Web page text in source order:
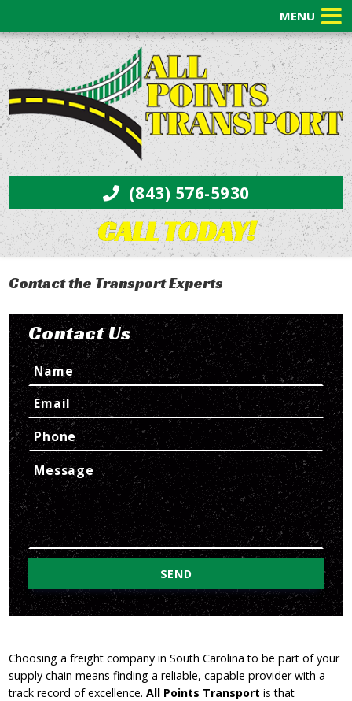
(843) 576-5930
CALL TODAY!
Contact the Transport Experts
Choosing a freight company in South Carolina to be part of your
supply chain means finding a reliable, capable provider with a
track record of excellence.All Points Transport is that
Contact Us
MENU